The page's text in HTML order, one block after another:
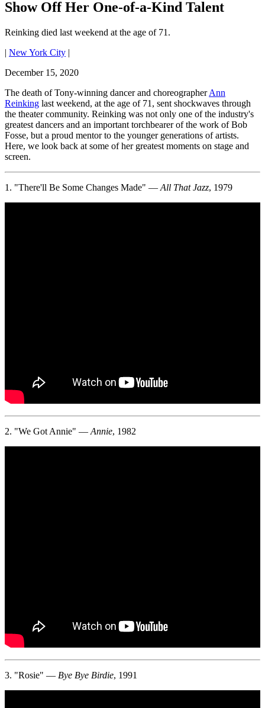
Show Off Her One-of-a-Kind Talent
Reinking died last weekend at the age of 71.
| New York City |
December 15, 2020
The death of Tony-winning dancer and choreographerAnn
Reinking last weekend, at the age of 71, sent shockwaves through
the theater community. Reinking was not only one of the industry's
greatest dancers and an important torchbearer of the work of Bob
Fosse, but a proud mentor to the younger generations of artists.
Here, we look back at some of her greatest moments on stage and
screen.
1. "There'll Be Some Changes Made" — All That Jazz, 1979
2. "We Got Annie" — Annie, 1982
3. "Rosie" — Bye Bye Birdie, 1991